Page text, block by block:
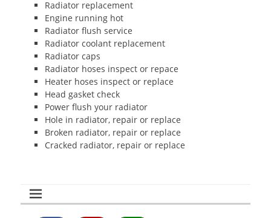
Radiator replacement
Engine running hot
Radiator flush service
Radiator coolant replacement
Radiator caps
Radiator hoses inspect or repace
Heater hoses inspect or replace
Head gasket check
Power flush your radiator
Hole in radiator, repair or replace
Broken radiator, repair or replace
Cracked radiator, repair or replace